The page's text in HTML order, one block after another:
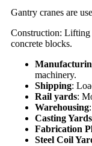
Gantry cranes are
Construction: Lifting
concrete blocks.
machinery.
Shipping:
Rail yards:
Warehousing
Casting Yards
Fabrication
Steel Coil